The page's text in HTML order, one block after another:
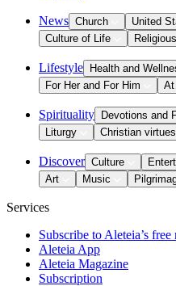
News Church United
Culture of Life
Lifestyle Health and
For Her and For Him
At
Spirituality Devotions and
Liturgy
Christian virtues
Discover Culture
Art
Music
Services
Subscribe to Aleteia’s free
Aleteia App
Aleteia Magazine
Subscription